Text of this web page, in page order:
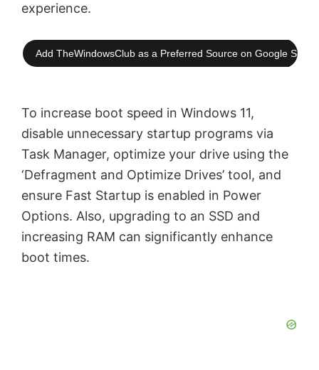
experience.
Add TheWindowsClub as a Preferred Source on Google
To increase boot speed in Windows 11,
disable unnecessary startup programs via
Task Manager, optimize your drive using the
‘Defragment and Optimize Drives’ tool, and
ensure Fast Startup is enabled in Power
Options. Also, upgrading to an SSD and
increasing RAM can significantly enhance
boot times.